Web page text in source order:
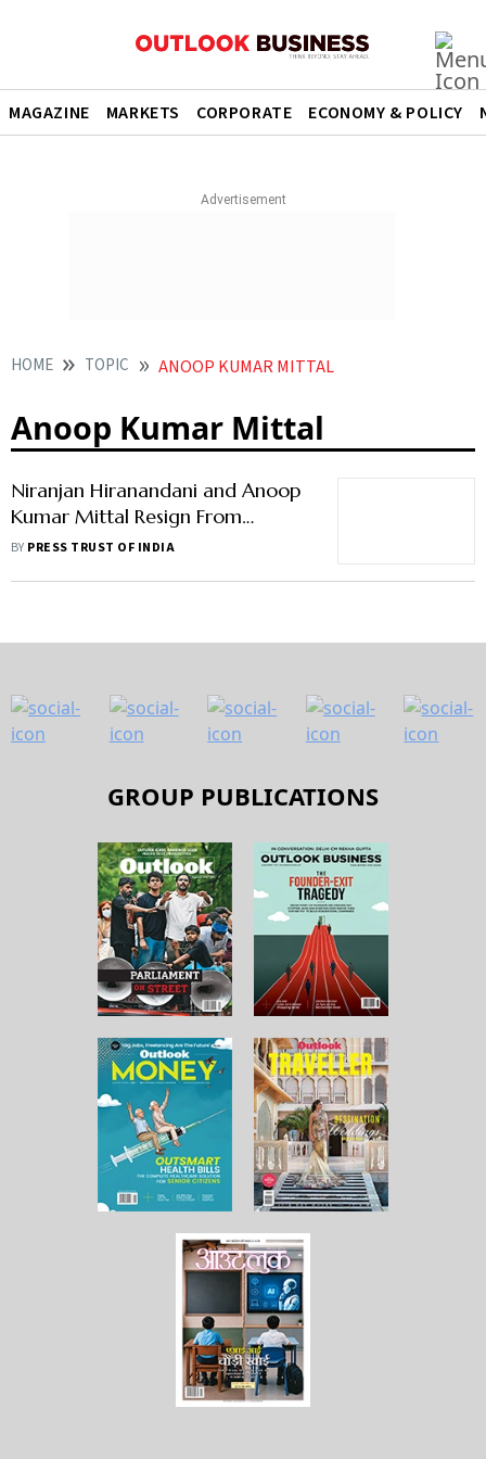
MAGAZINE MARKETS CORPORATE ECONOMY & POLICY
HOME TOPIC ANOOP KUMAR MITTAL
Anoop Kumar Mittal
Niranjan Hiranandani and Anoop
Kumar Mittal Resign From
Unitech Board
BY PRESS TRUST OF INDIA
GROUP PUBLICATIONS